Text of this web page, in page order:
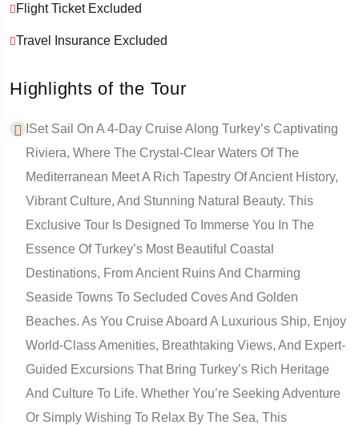
Flight Ticket Excluded
Travel Insurance Excluded
Highlights of the Tour
ISet Sail On A 4-Day Cruise Along Turkey’s Captivating
Riviera, Where The Crystal-Clear Waters Of The
Mediterranean Meet A Rich Tapestry Of Ancient History,
Vibrant Culture, And Stunning Natural Beauty. This
Exclusive Tour Is Designed To Immerse You In The
Essence Of Turkey’s Most Beautiful Coastal
Destinations, From Ancient Ruins And Charming
Seaside Towns To Secluded Coves And Golden
Beaches. As You Cruise Aboard A Luxurious Ship, Enjoy
World-Class Amenities, Breathtaking Views, And Expert-
Guided Excursions That Bring Turkey’s Rich Heritage
And Culture To Life. Whether You’re Seeking Adventure
Or Simply Wishing To Relax By The Sea, This